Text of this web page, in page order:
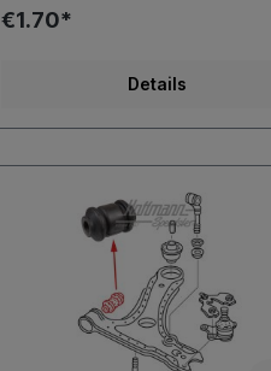
€1.70*
Details